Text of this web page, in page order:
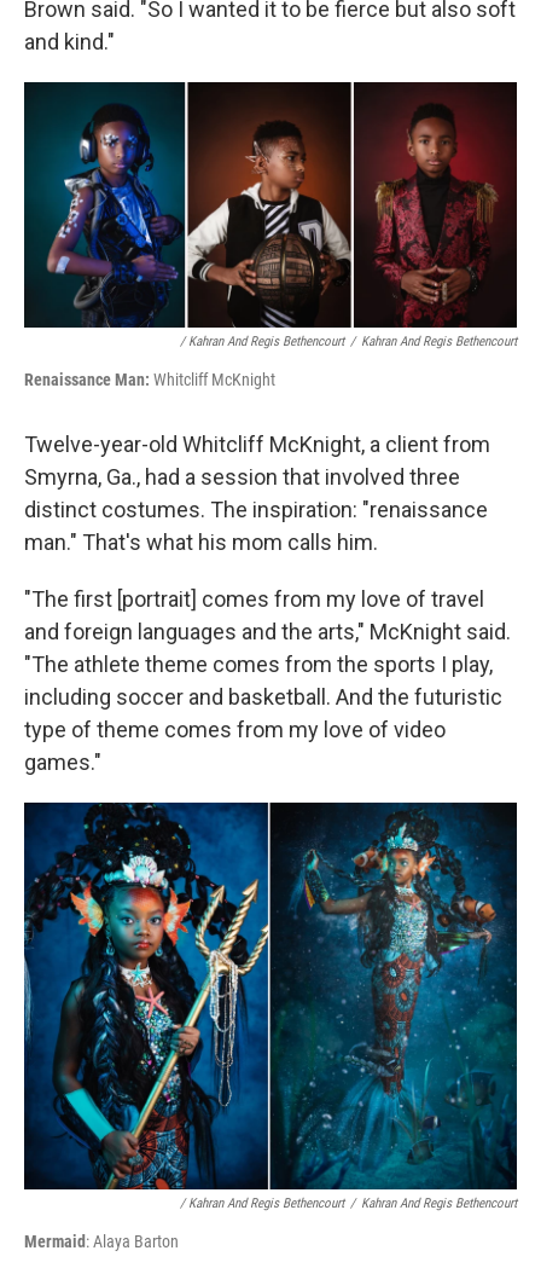
Brown said. "So I wanted it to be fierce but also soft
and kind."
/ Kahran And Regis Bethencourt / Kahran And Regis Bethencourt
Renaissance Man: Whitcliff McKnight
Twelve-year-old Whitcliff McKnight, a client from
Smyrna, Ga., had a session that involved three
distinct costumes. The inspiration: "renaissance
man." That's what his mom calls him.
"The first [portrait] comes from my love of travel
and foreign languages and the arts," McKnight said.
"The athlete theme comes from the sports I play,
including soccer and basketball. And the futuristic
type of theme comes from my love of video
games."
/ Kahran And Regis Bethencourt / Kahran And Regis Bethencourt
Mermaid: Alaya Barton